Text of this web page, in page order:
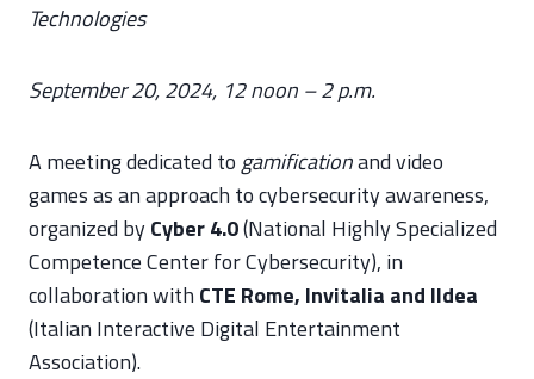
Technologies
September 20, 2024, 12 noon – 2 p.m.
A meeting dedicated to gamificationand video
games as an approach to cybersecurity awareness,
organized byCyber 4.0(National Highly Specialized
Competence Center for Cybersecurity), in
collaboration with CTE Rome, Invitalia and IIdea
(Italian Interactive Digital Entertainment
Association).